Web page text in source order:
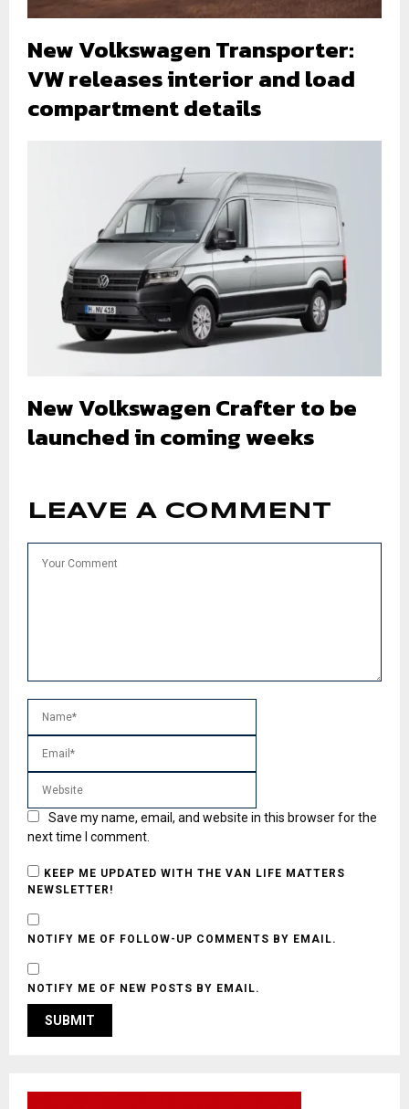
New Volkswagen Transporter:
VW releases interior and load
compartment details
New Volkswagen Crafter to be
launched in coming weeks
LEAVE A COMMENT
Save my name, email, and website in this browser for the
next time I comment.
KEEP ME UPDATED WITH THE VAN LIFE MATTERS
NEWSLETTER!
NOTIFY ME OF FOLLOW-UP COMMENTS BY EMAIL.
NOTIFY ME OF NEW POSTS BY EMAIL.